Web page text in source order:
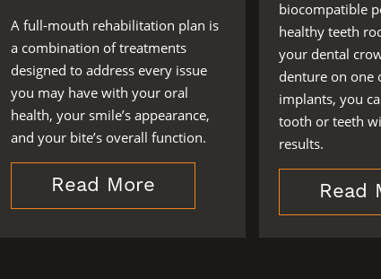
A full-mouth rehabilitation plan is
a combination of treatments
designed to address every issue
you may have with your oral
health, your smile’s appearance,
and your bite’s overall function.
Read More
biocompatible
healthy teeth
your dental
denture on one
implants, you
tooth or teeth
results.
Read